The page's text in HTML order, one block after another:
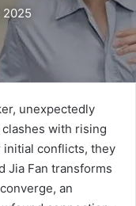
2025
unexpectedly
with rising
initial conflicts, they
Jia Fan transforms
an